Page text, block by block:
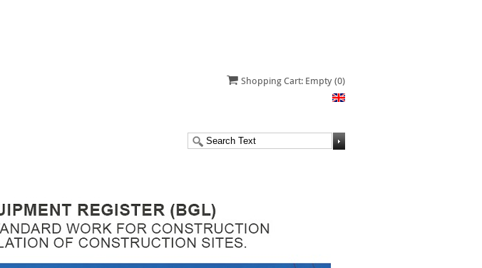
Shopping Cart: Empty (0)